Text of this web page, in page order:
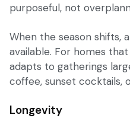
purposeful, not
When the season shifts,
available. For homes
adapts to gatherings
coffee, sunset cocktails,
Longevity